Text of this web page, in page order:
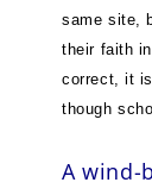
same site,
their faith
correct, it
though
A wind-